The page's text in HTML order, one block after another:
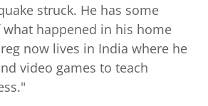
struck. He has some
happened in his home
now lives in India where he
video games to teach